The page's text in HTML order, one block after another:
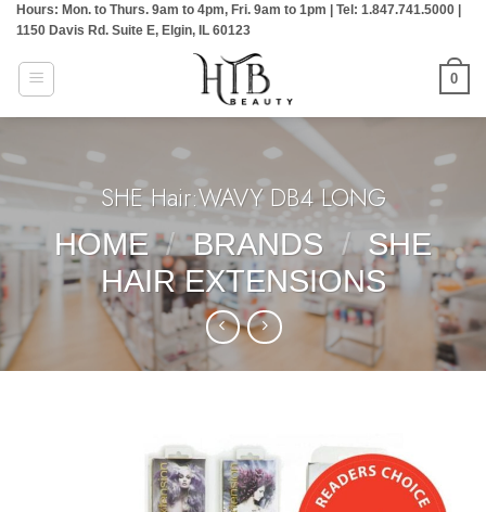
Skip
content
Hours: Mon. to Thurs. 9am to 4pm, Fri. 9am to 1pm | Tel: 1.847.741.5000 |
1150 Davis Rd. Suite E, Elgin, IL 60123
0
SHE Hair:WAVY DB4 LONG
HOME / BRANDS / SHE
HAIR EXTENSIONS